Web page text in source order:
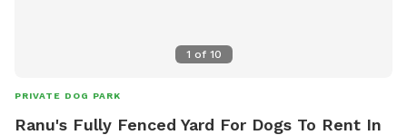
1 of 10
PRIVATE DOG PARK
Ranu's Fully Fenced Yard For Dogs To Rent In